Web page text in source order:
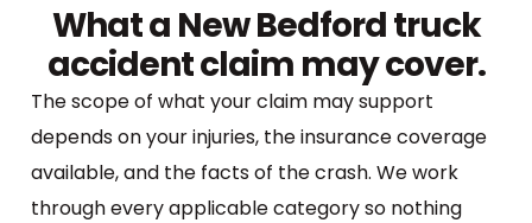
What a New Bedford truck
accident claim may cover.
The scope of what your claim may support
depends on your injuries, the insurance coverage
available, and the facts of the crash. We work
through every applicable category so nothing